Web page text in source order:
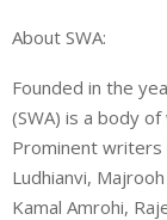
About SWA:
Founded in the
(SWA) is a body
Prominent writers
Ludhianvi,
Kamal Amrohi,